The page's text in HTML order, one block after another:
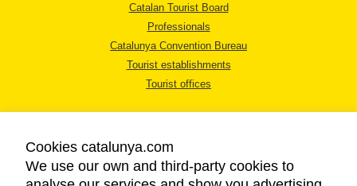
Catalan Tourist Board
Professionals
Catalunya Convention Bureau
Tourist establishments
Tourist offices
Cookies catalunya.com
We use our own and third-party cookies to